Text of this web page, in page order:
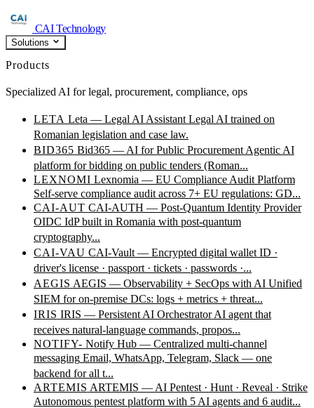
CAI Technology
Solutions
Products
Specialized AI for legal, procurement, compliance, ops
LETA Leta — Legal AI Assistant Legal AI trained on
Romanian legislation and case law.
BID365 Bid365 — AI for Public Procurement Agentic AI
platform for bidding on public tenders (Roman...
LEXNOMI Lexnomia — EU Compliance Audit Platform
Self-serve compliance audit across 7+ EU regulations: GD...
CAI-AUT CAI-AUTH — Post-Quantum Identity Provider
OIDC IdP built in Romania with post-quantum
cryptography...
CAI-VAU CAI-Vault — Encrypted digital wallet ID ·
driver's license · passport · tickets · passwords ·...
AEGIS AEGIS — Observability + SecOps with AI Unified
SIEM for on-premise DCs: logs + metrics + threat...
IRIS IRIS — Persistent AI Orchestrator AI agent that
receives natural-language commands, propos...
NOTIFY- Notify Hub — Centralized multi-channel
messaging Email, WhatsApp, Telegram, Slack — one
backend for all t...
ARTEMIS ARTEMIS — AI Pentest · Hunt · Reveal · Strike
Autonomous pentest platform with 5 AI agents and 6 audit...